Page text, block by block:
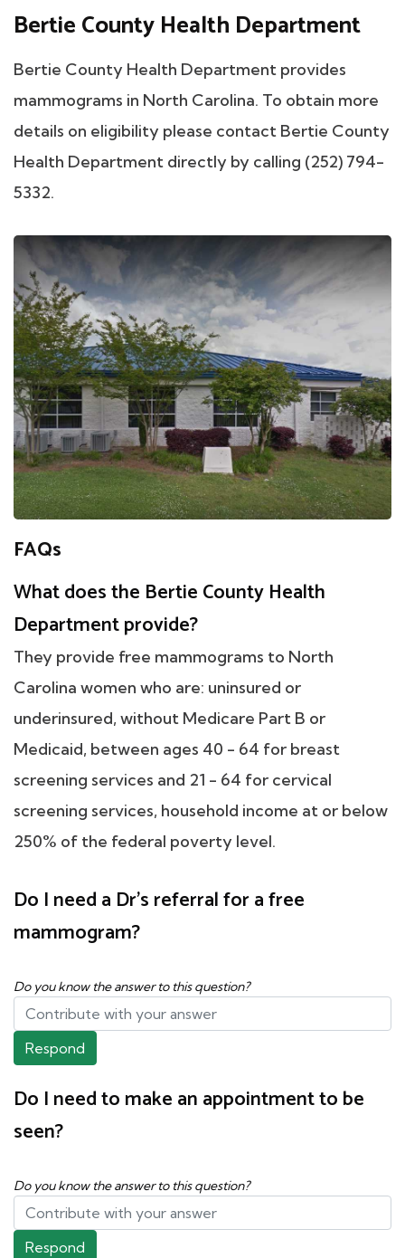
Bertie County Health Department
Bertie County Health Department provides
mammograms in North Carolina. To obtain more
details on eligibility please contact Bertie County
Health Department directly by calling (252) 794-
5332.
FAQs
What does the Bertie County Health
Department provide?
They provide free mammograms to North
Carolina women who are: uninsured or
underinsured, without Medicare Part B or
Medicaid, between ages 40 - 64 for breast
screening services and 21 - 64 for cervical
screening services, household income at or below
250% of the federal poverty level.
Do I need a Dr's referral for a free
mammogram?
Do you know the answer to this question?
Respond
Do I need to make an appointment to be
seen?
Do you know the answer to this question?
Respond